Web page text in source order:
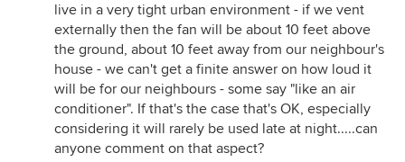
live in a very tight urban environment - if we vent
externally then the fan will be about 10 feet above
the ground, about 10 feet away from our neighbour's
house - we can't get a finite answer on how loud it
will be for our neighbours - some say "like an air
conditioner". If that's the case that's OK, especially
considering it will rarely be used late at night.....can
anyone comment on that aspect?